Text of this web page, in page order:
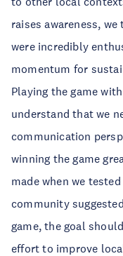
raises awareness,
were incredibly
momentum for
Playing the game
understand that we
communication
winning the game
made when we
community
game, the goal
effort to improve